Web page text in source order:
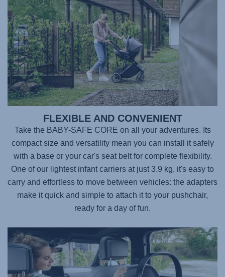
FLEXIBLE AND CONVENIENT
Take the BABY-SAFE CORE on all your adventures. Its
compact size and versatility mean you can install it safely
with a base or your car's seat belt for complete flexibility.
One of our lightest infant carriers at just 3.9 kg, it's easy to
carry and effortless to move between vehicles: the adapters
make it quick and simple to attach it to your pushchair,
ready for a day of fun.